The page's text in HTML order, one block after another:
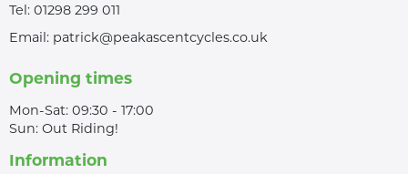
Tel: 01298 299 011
Email: patrick@peakascentcycles.co.uk
Opening times
Mon-Sat: 09:30 - 17:00
Sun: Out Riding!
Information